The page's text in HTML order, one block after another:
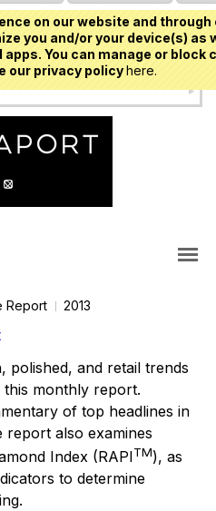
on our website and
you and/or your device(s)
You can manage or
our privacy policyhere.
USD
Report 2013
polished, and retail trends
this monthly report.
of top headlines in
report also examines
Index (RAPITM), as
to determine